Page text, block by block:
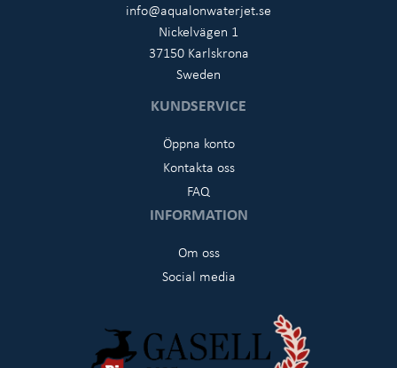
info@aqualonwaterjet.se
Nickelvägen 1
37150 Karlskrona
Sweden
KUNDSERVICE
Öppna konto
Kontakta oss
FAQ
INFORMATION
Om oss
Social media